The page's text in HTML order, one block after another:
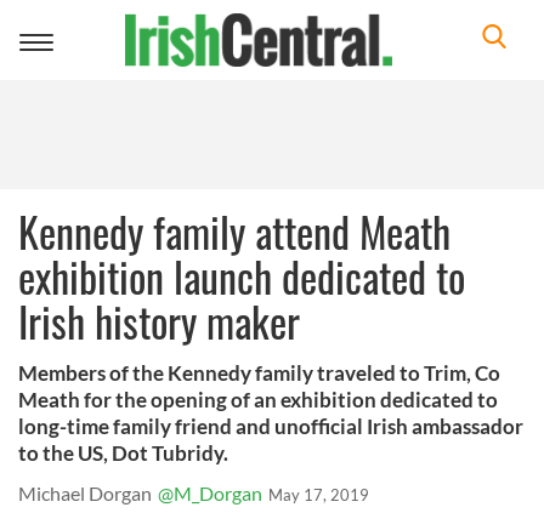
Toggle
Kennedy family attend Meath
exhibition launch dedicated to
Irish history maker
Members of the Kennedy family traveled to Trim, Co
Meath for the opening of an exhibition dedicated to
long-time family friend and unofficial Irish ambassador
to the US, Dot Tubridy.
Michael Dorgan @M_Dorgan May 17, 2019